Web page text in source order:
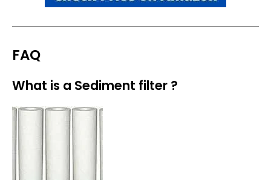
FAQ
What is a Sediment filter ?